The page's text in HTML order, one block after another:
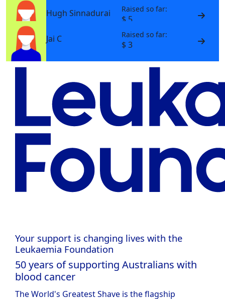
Hugh Sinnadurai
Raised so far:
$ 5
Jai C
Raised so far:
$ 3
Your support is changing lives with the
Leukaemia Foundation
50 years of supporting Australians with
blood cancer
The World's Greatest Shave is the flagship